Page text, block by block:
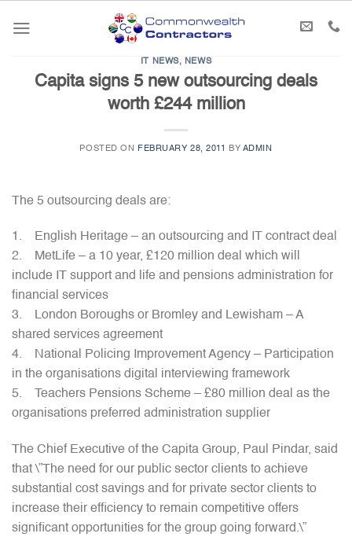
IT NEWS, NEWS
Capita signs 5 new outsourcing deals
worth £244 million
POSTED ON FEBRUARY 28, 2011 BY ADMIN
The 5 outsourcing deals are:
1. English Heritage – an outsourcing and IT contract deal
2. MetLife – a 10 year, £120 million deal which will
include IT support and life and pensions administration for
financial services
3. London Boroughs or Bromley and Lewisham – A
shared services agreement
4. National Policing Improvement Agency – Participation
in the organisations digital interviewing framework
5. Teachers Pensions Scheme – £80 million deal as the
organisations preferred administration supplier
The Chief Executive of the Capita Group, Paul Pindar, said
that \”The need for our public sector clients to achieve
substantial cost savings and for private sector clients to
increase their efficiency to remain competitive offers
significant opportunities for the group going forward.\”